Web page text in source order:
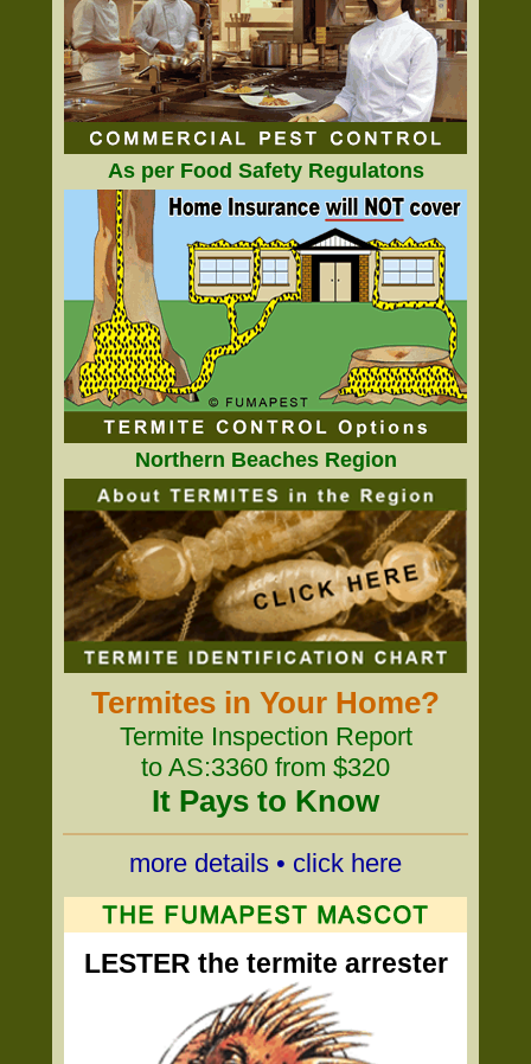
As per Food Safety Regulatons
Northern Beaches Region
Termites in Your Home?
Termite Inspection Report
to AS:3360 from $320
It Pays to Know
more details • click here
LESTER the termite arrester